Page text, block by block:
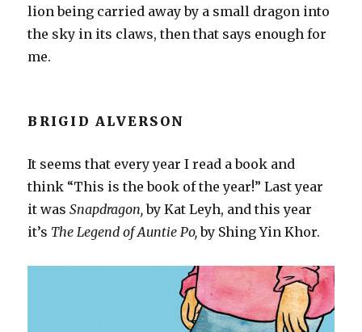
lion being carried away by a small dragon into
the sky in its claws, then that says enough for
me.
BRIGID ALVERSON
It seems that every year I read a book and
think “This is the book of the year!” Last year
it wasSnapdragon, by Kat Leyh, and this year
it’s The Legend of Auntie Po, by Shing Yin Khor.